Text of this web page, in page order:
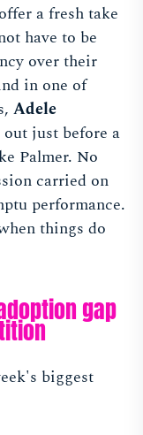
a fresh take
have to be
over their
in one of
Adele
just before a
Palmer. No
carried on
performance.
things do
gap
biggest